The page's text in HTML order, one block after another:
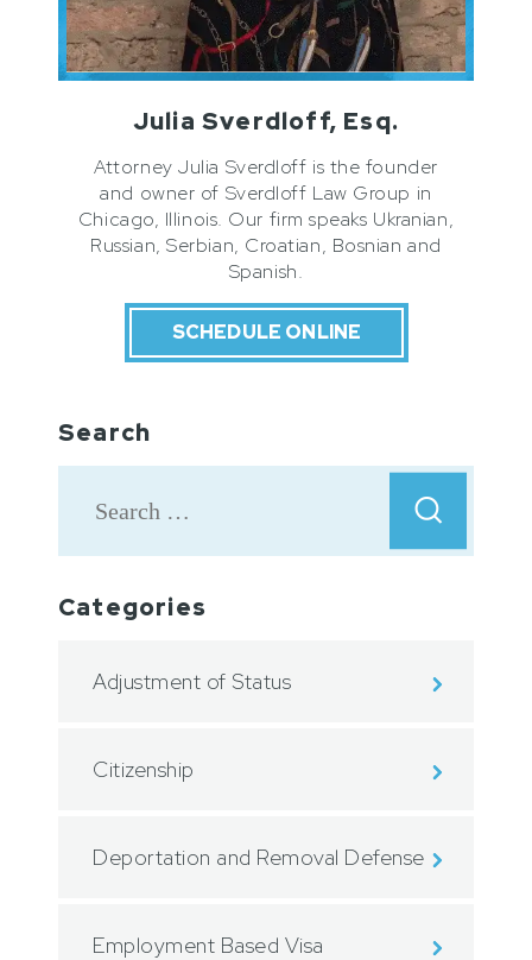
Julia Sverdloff, Esq.
Attorney Julia Sverdloff is the founder
and owner of Sverdloff Law Group in
Chicago, Illinois. Our firm speaks Ukranian,
Russian, Serbian, Croatian, Bosnian and
Spanish.
SCHEDULE ONLINE
Search
Categories
Adjustment of Status
Citizenship
Deportation and Removal Defense
Employment Based Visa